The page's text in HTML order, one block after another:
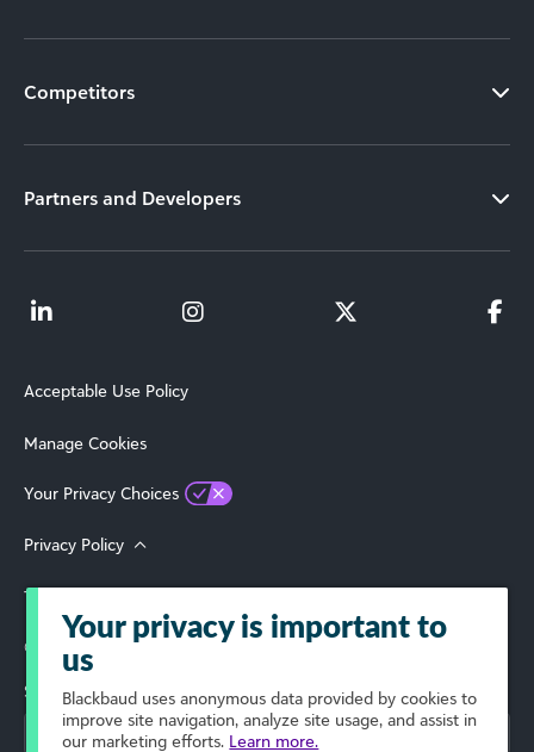
Competitors
Partners and Developers
Acceptable Use Policy
Manage Cookies
Your Privacy Choices
Privacy Policy
Terms of Use
© 2026 Blackbaud, Inc. All Rights Reserved.
Select Your Region
Your privacy is important to
us
Blackbaud uses anonymous data provided by cookies to
improve site navigation, analyze site usage, and assist in
our marketing efforts. Learn more.